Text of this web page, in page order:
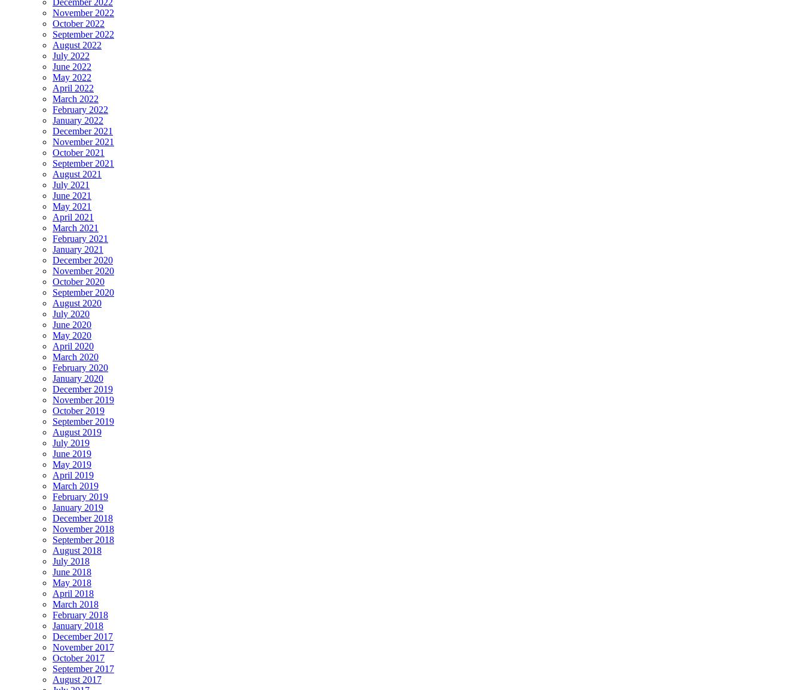
November 2022
October 2022
September 2022
August 2022
July 2022
June 2022
May 2022
April 2022
March 2022
February 2022
January 2022
December 2021
November 2021
October 2021
September 2021
August 2021
July 2021
June 2021
May 2021
April 2021
March 2021
February 2021
January 2021
December 2020
November 2020
October 2020
September 2020
August 2020
July 2020
June 2020
May 2020
April 2020
March 2020
February 2020
January 2020
December 2019
November 2019
October 2019
September 2019
August 2019
July 2019
June 2019
May 2019
April 2019
March 2019
February 2019
January 2019
December 2018
November 2018
September 2018
August 2018
July 2018
June 2018
May 2018
April 2018
March 2018
February 2018
January 2018
December 2017
November 2017
October 2017
September 2017
August 2017